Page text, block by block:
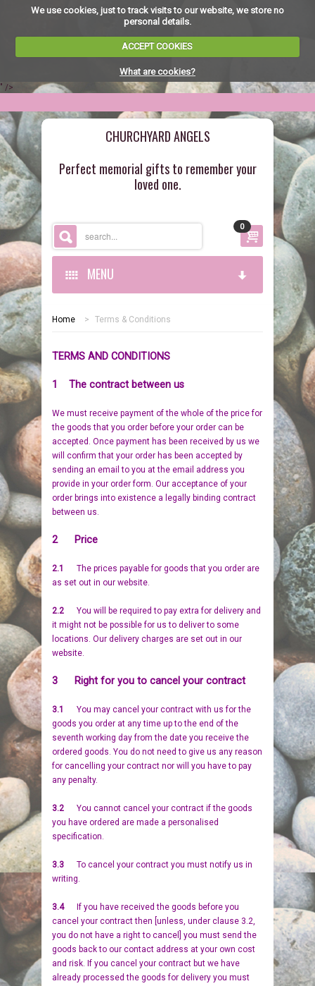
We use cookies, just to track visits to our website, we store no
personal details.
ACCEPT COOKIES
What are cookies?
" />
CHURCHYARD ANGELS
Perfect memorial gifts to remember your
loved one.
0
MENU
HOME
MEMORIALS
HEARTS
PLAQUES
CHILDREN
NATURE
RELIGIOUS
SPORT
MISCELLANEOUS
LARGE PEBBLES
PET MEMORIALS
CATS
DOGS
RABBITS
SMALL MAMMALS
HORSES
REPTILES
PET URNS
LINKS
REVIEWS
INFORMATION
OUR STORY
OUR PROMISE
GIFT VOUCHERS
PERSONALISATION
PAYMENTS
POSTAGE & DELIVERY
BEREAVEMENT QUOTES
TERMS & CONDITIONS
CONTACT US
Home > Terms & Conditions
TERMS AND CONDITIONS
1 The contract between us
We must receive payment of the whole of the price for
the goods that you order before your order can be
accepted. Once payment has been received by us we
will confirm that your order has been accepted by
sending an email to you at the email address you
provide in your order form. Our acceptance of your
order brings into existence a legally binding contract
between us.
2 Price
2.1 The prices payable for goods that you order are
as set out in our website.
2.2 You will be required to pay extra for delivery and
it might not be possible for us to deliver to some
locations. Our delivery charges are set out in our
website.
3 Right for you to cancel your contract
3.1 You may cancel your contract with us for the
goods you order at any time up to the end of the
seventh working day from the date you receive the
ordered goods. You do not need to give us any reason
for cancelling your contract nor will you have to pay
any penalty.
3.2
You cannot cancel your contract if the goods
you have ordered are made a personalised
specification.
3.3 To cancel your contract you must notify us in
writing.
3.4
If you have received the goods before you
cancel your contract then [unless, under clause 3.2,
you do not have a right to cancel] you must send the
goods back to our contact address at your own cost
and risk. If you cancel your contract but we have
already processed the goods for delivery you must